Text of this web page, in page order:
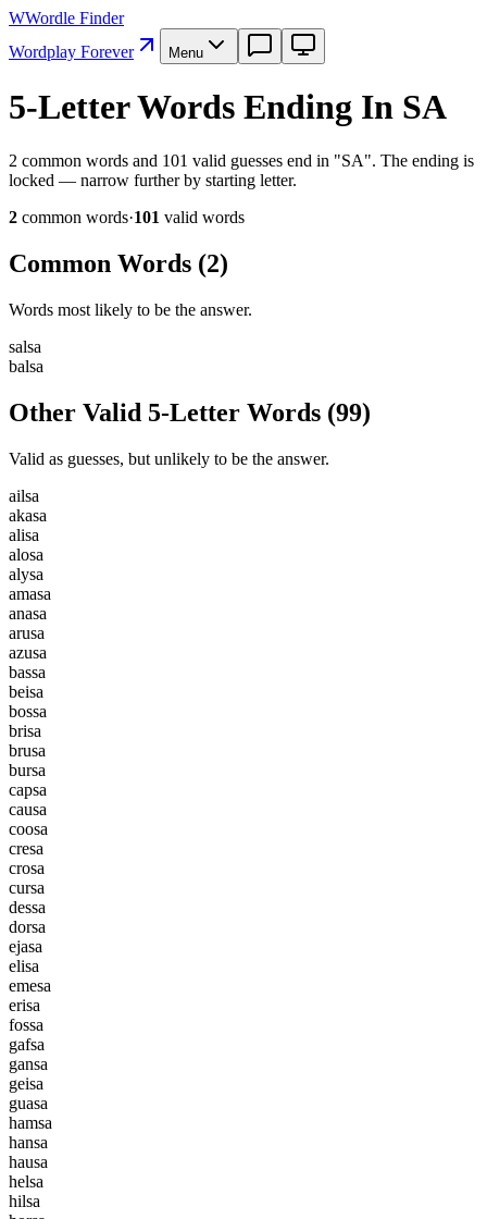
WWordle Finder
Wordplay Forever
Menu
5-Letter Words Ending In SA
2 common words and 101 valid guesses end in "SA". The ending is
locked — narrow further by starting letter.
2 common words·101 valid words
Common Words (2)
Words most likely to be the answer.
salsa
balsa
Other Valid 5-Letter Words (99)
Valid as guesses, but unlikely to be the answer.
ailsa
akasa
alisa
alosa
alysa
amasa
anasa
arusa
azusa
bassa
beisa
bossa
brisa
brusa
bursa
capsa
causa
coosa
cresa
crosa
cursa
dessa
dorsa
ejasa
elisa
emesa
erisa
fossa
gafsa
gansa
geisa
guasa
hamsa
hansa
hausa
helsa
hilsa